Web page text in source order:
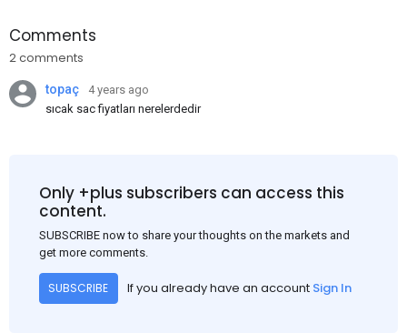
Comments
2 comments
topaç
4 years ago
sıcak sac fiyatları nerelerdedir
Only +plus subscribers can access this
content.
SUBSCRIBE now to share your thoughts on the markets and
get more comments.
SUBSCRIBE If you already have an account Sign In